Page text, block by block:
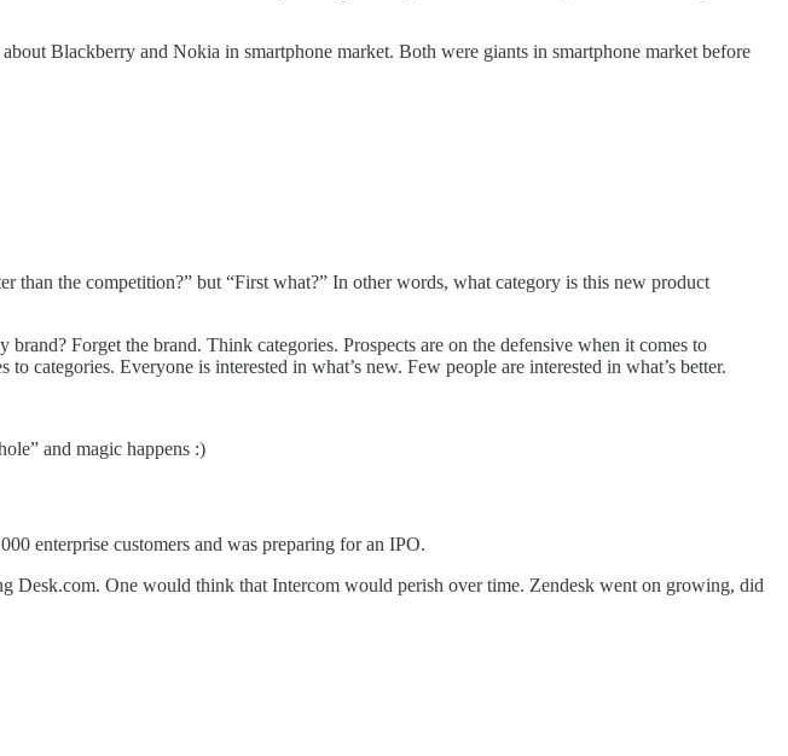
Blackberry and Nokia in smartphone market. Both were giants in smartphone market before
the competition?” but “First what?” In other words, what category is this new product
Forget the brand. Think categories. Prospects are on the defensive when it comes to
categories. Everyone is interested in what’s new. Few people are interested in what’s better.
and magic happens :)
enterprise customers and was preparing for an IPO.
Desk.com. One would think that Intercom would perish over time. Zendesk went on growing, did